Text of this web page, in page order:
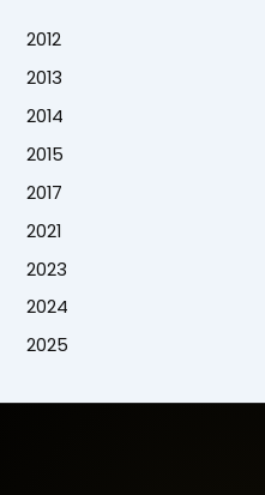
2012
2013
2014
2015
2017
2021
2023
2024
2025